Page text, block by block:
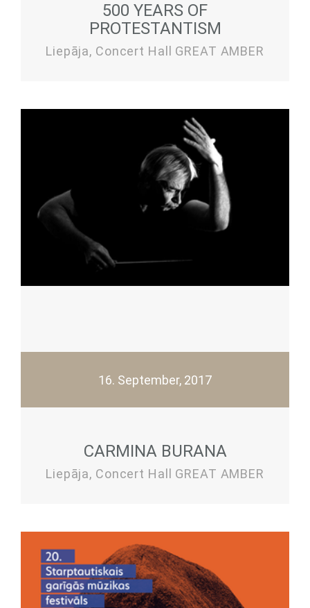
500 YEARS OF
PROTESTANTISM
Liepāja, Concert Hall GREAT AMBER
16. September, 2017
CARMINA BURANA
Liepāja, Concert Hall GREAT AMBER